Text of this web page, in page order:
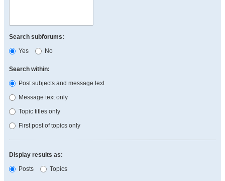
Search subforums:
Yes
No
Search within:
Post subjects and message text
Message text only
Topic titles only
First post of topics only
Display results as:
Posts
Topics